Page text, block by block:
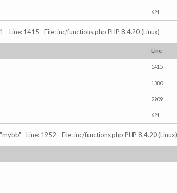
621
- Line: 1415 - File: inc/functions.php PHP 8.4.20 (Linux)
Line
1415
1380
2909
621
- Line: 1952 - File: inc/functions.php PHP 8.4.20 (Linux)